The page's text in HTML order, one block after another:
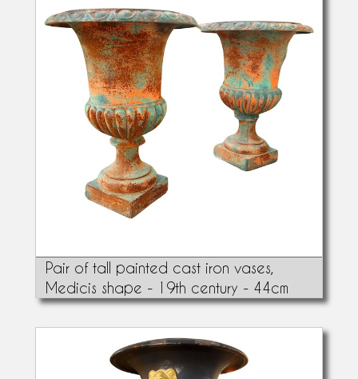
Pair of tall painted cast iron vases,
Medicis shape - 19th century - 44cm